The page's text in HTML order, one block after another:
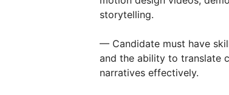
storytelling.
— Candidate must have
and the ability to translate
narratives effectively.